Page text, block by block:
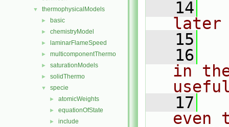
▼ thermophysicalModels
► basic
► chemistryModel
► laminarFlameSpeed
► multicomponentThermo
► saturationModels
► solidThermo
▼ specie
► atomicWeights
► equationOfState
► include
   14
later
   15
   16
in
   17
even